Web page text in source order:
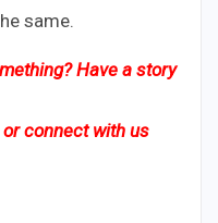
same.
Have a story
or connect with us